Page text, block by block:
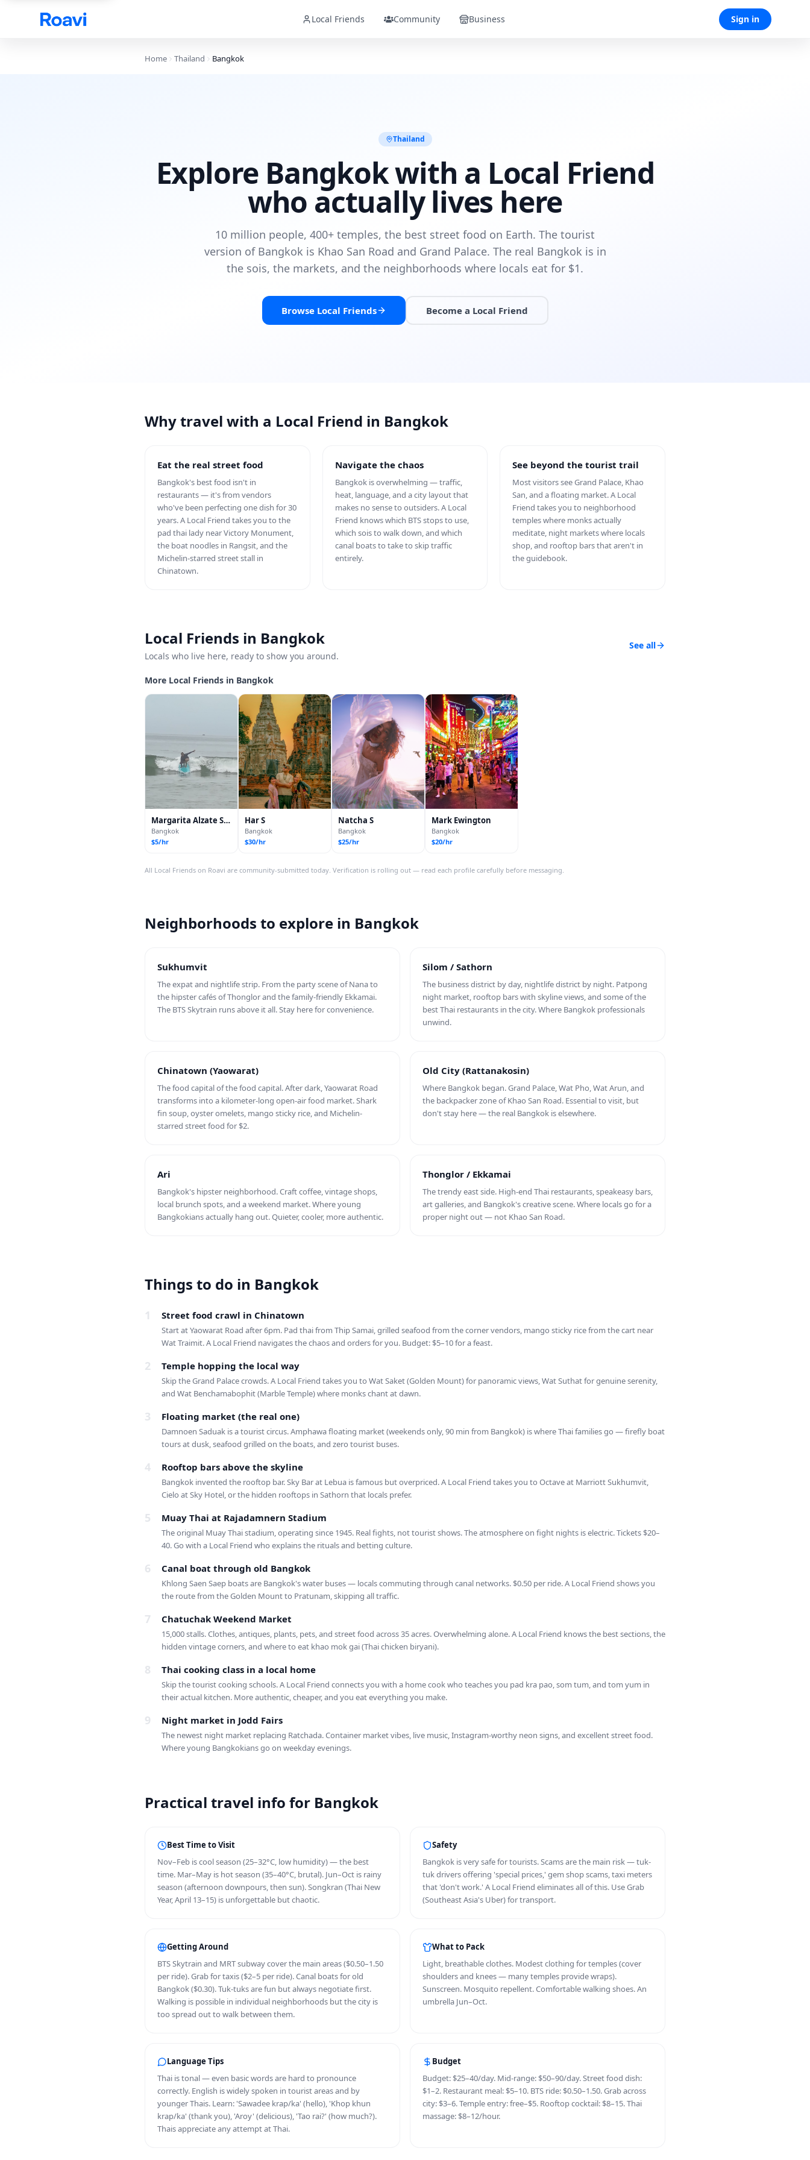
Local Friends Community Business Sign in
Home Thailand Bangkok
Thailand
Explore Bangkok with a Local Friend
who actually lives here
10 million people, 400+ temples, the best street food on Earth. The tourist
version of Bangkok is Khao San Road and Grand Palace. The real Bangkok is in
the sois, the markets, and the neighborhoods where locals eat for $1.
Browse Local Friends Become a Local Friend
Why travel with a Local Friend in Bangkok
Eat the real street food
Bangkok's best food isn't in
restaurants — it's from vendors
who've been perfecting one dish for 30
years. A Local Friend takes you to the
pad thai lady near Victory Monument,
the boat noodles in Rangsit, and the
Michelin-starred street stall in
Chinatown.
Navigate the chaos
Bangkok is overwhelming — traffic,
heat, language, and a city layout that
makes no sense to outsiders. A Local
Friend knows which BTS stops to use,
which sois to walk down, and which
canal boats to take to skip traffic
entirely.
See beyond the tourist trail
Most visitors see Grand Palace, Khao
San, and a floating market. A Local
Friend takes you to neighborhood
temples where monks actually
meditate, night markets where locals
shop, and rooftop bars that aren't in
the guidebook.
Local Friends in Bangkok
Locals who live here, ready to show you around.
See all
More Local Friends in Bangkok
Margarita Alzate Sánchez
Bangkok
$5/hr
Har S
Bangkok
$30/hr
Natcha S
Bangkok
$25/hr
Mark Ewington
Bangkok
$20/hr
All Local Friends on Roavi are community-submitted today. Verification is rolling out — read each profile carefully before messaging.
Neighborhoods to explore in Bangkok
Sukhumvit
The expat and nightlife strip. From the party scene of Nana to
the hipster cafés of Thonglor and the family-friendly Ekkamai.
The BTS Skytrain runs above it all. Stay here for convenience.
Silom / Sathorn
The business district by day, nightlife district by night. Patpong
night market, rooftop bars with skyline views, and some of the
best Thai restaurants in the city. Where Bangkok professionals
unwind.
Chinatown (Yaowarat)
The food capital of the food capital. After dark, Yaowarat Road
transforms into a kilometer-long open-air food market. Shark
fin soup, oyster omelets, mango sticky rice, and Michelin-
starred street food for $2.
Old City (Rattanakosin)
Where Bangkok began. Grand Palace, Wat Pho, Wat Arun, and
the backpacker zone of Khao San Road. Essential to visit, but
don't stay here — the real Bangkok is elsewhere.
Ari
Bangkok's hipster neighborhood. Craft coffee, vintage shops,
local brunch spots, and a weekend market. Where young
Bangkokians actually hang out. Quieter, cooler, more authentic.
Thonglor / Ekkamai
The trendy east side. High-end Thai restaurants, speakeasy bars,
art galleries, and Bangkok's creative scene. Where locals go for a
proper night out — not Khao San Road.
Things to do in Bangkok
1 Street food crawl in Chinatown
Start at Yaowarat Road after 6pm. Pad thai from Thip Samai, grilled seafood from the corner vendors, mango sticky rice from the cart near
Wat Traimit. A Local Friend navigates the chaos and orders for you. Budget: $5–10 for a feast.
2 Temple hopping the local way
Skip the Grand Palace crowds. A Local Friend takes you to Wat Saket (Golden Mount) for panoramic views, Wat Suthat for genuine serenity,
and Wat Benchamabophit (Marble Temple) where monks chant at dawn.
3 Floating market (the real one)
Damnoen Saduak is a tourist circus. Amphawa floating market (weekends only, 90 min from Bangkok) is where Thai families go — firefly boat
tours at dusk, seafood grilled on the boats, and zero tourist buses.
4 Rooftop bars above the skyline
Bangkok invented the rooftop bar. Sky Bar at Lebua is famous but overpriced. A Local Friend takes you to Octave at Marriott Sukhumvit,
Cielo at Sky Hotel, or the hidden rooftops in Sathorn that locals prefer.
5 Muay Thai at Rajadamnern Stadium
The original Muay Thai stadium, operating since 1945. Real fights, not tourist shows. The atmosphere on fight nights is electric. Tickets $20–
40. Go with a Local Friend who explains the rituals and betting culture.
6 Canal boat through old Bangkok
Khlong Saen Saep boats are Bangkok's water buses — locals commuting through canal networks. $0.50 per ride. A Local Friend shows you
the route from the Golden Mount to Pratunam, skipping all traffic.
7 Chatuchak Weekend Market
15,000 stalls. Clothes, antiques, plants, pets, and street food across 35 acres. Overwhelming alone. A Local Friend knows the best sections, the
hidden vintage corners, and where to eat khao mok gai (Thai chicken biryani).
8 Thai cooking class in a local home
Skip the tourist cooking schools. A Local Friend connects you with a home cook who teaches you pad kra pao, som tum, and tom yum in
their actual kitchen. More authentic, cheaper, and you eat everything you make.
9 Night market in Jodd Fairs
The newest night market replacing Ratchada. Container market vibes, live music, Instagram-worthy neon signs, and excellent street food.
Where young Bangkokians go on weekday evenings.
Practical travel info for Bangkok
Best Time to Visit
Nov–Feb is cool season (25–32°C, low humidity) — the best
time. Mar–May is hot season (35–40°C, brutal). Jun–Oct is rainy
season (afternoon downpours, then sun). Songkran (Thai New
Year, April 13–15) is unforgettable but chaotic.
Safety
Bangkok is very safe for tourists. Scams are the main risk — tuk-
tuk drivers offering 'special prices,' gem shop scams, taxi meters
that 'don't work.' A Local Friend eliminates all of this. Use Grab
(Southeast Asia's Uber) for transport.
Getting Around
BTS Skytrain and MRT subway cover the main areas ($0.50–1.50
per ride). Grab for taxis ($2–5 per ride). Canal boats for old
Bangkok ($0.30). Tuk-tuks are fun but always negotiate first.
Walking is possible in individual neighborhoods but the city is
too spread out to walk between them.
What to Pack
Light, breathable clothes. Modest clothing for temples (cover
shoulders and knees — many temples provide wraps).
Sunscreen. Mosquito repellent. Comfortable walking shoes. An
umbrella Jun–Oct.
Language Tips
Thai is tonal — even basic words are hard to pronounce
correctly. English is widely spoken in tourist areas and by
younger Thais. Learn: 'Sawadee krap/ka' (hello), 'Khop khun
krap/ka' (thank you), 'Aroy' (delicious), 'Tao rai?' (how much?).
Thais appreciate any attempt at Thai.
Budget
Budget: $25–40/day. Mid-range: $50–90/day. Street food dish:
$1–2. Restaurant meal: $5–10. BTS ride: $0.50–1.50. Grab across
city: $3–6. Temple entry: free–$5. Rooftop cocktail: $8–15. Thai
massage: $8–12/hour.